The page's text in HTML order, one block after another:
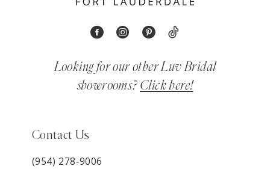
Looking for our other Luv Bridal
showrooms? Click here!
Contact Us
(954) 278‑9006